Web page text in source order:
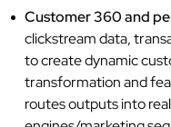
Customer 360 and
clickstream data,
to create dynamic
transformation and
routes outputs into